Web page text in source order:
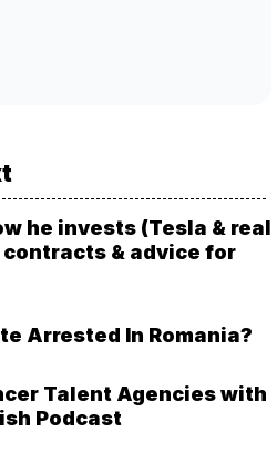
he invests (Tesla & real
& advice for
Arrested In Romania?
Talent Agencies with
Podcast